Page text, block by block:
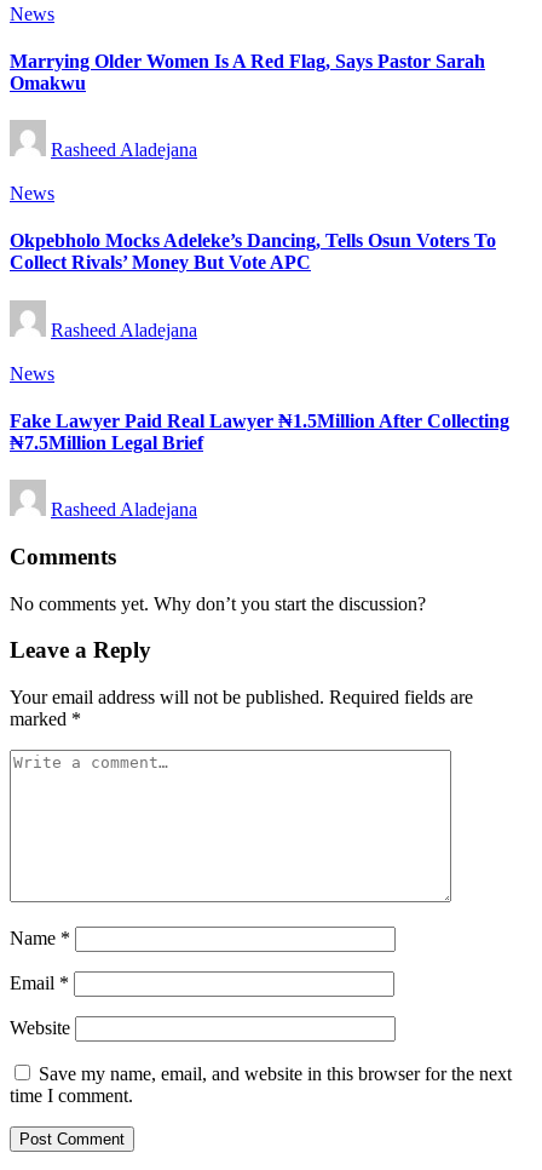
Posted
News
Marrying Older Women Is A Red Flag, Says Pastor Sarah
Omakwu
Posted
by
Rasheed Aladejana
Posted
News
Okpebholo Mocks Adeleke’s Dancing, Tells Osun Voters To
Collect Rivals’ Money But Vote APC
Posted
by
Rasheed Aladejana
Posted
News
Fake Lawyer Paid Real Lawyer ₦1.5Million After Collecting
₦7.5Million Legal Brief
Posted
by
Rasheed Aladejana
Comments
No comments yet. Why don’t you start the discussion?
Leave a Reply
Your email address will not be published. Required fields are
marked *
Name *
Email *
Website
Save my name, email, and website in this browser for the next
time I comment.